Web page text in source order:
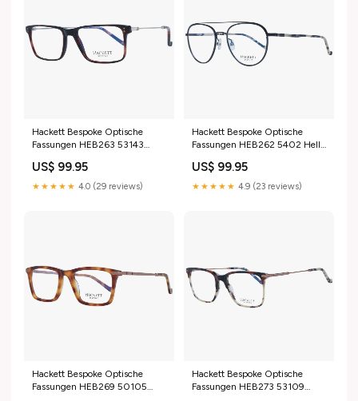
Hackett Bespoke Optische
Fassungen HEB263 53143
US$ 99.95
★★★★★ 4.0 (29 reviews)
Hackett Bespoke Optische
Fassungen HEB262 5402 Helly
US$ 99.95
★★★★★ 4.9 (23 reviews)
Hackett Bespoke Optische
Fassungen HEB269 50105
Hackett Bespoke Optische
Fassungen HEB273 53109